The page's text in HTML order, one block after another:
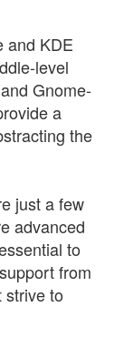
and KDE
level
Gnome-
a
the
just a few
advanced
to
from
strive to